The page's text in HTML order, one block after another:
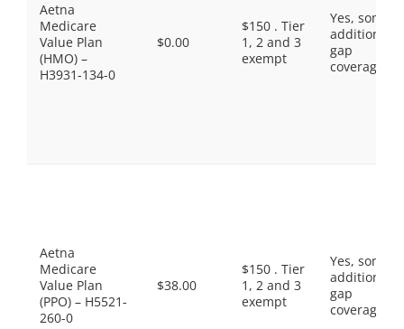
Aetna
Medicare
Value Plan
(HMO) –
H3931-134-0
$0.00
$150 . Tier
1, 2 and 3
exempt
Yes, some
additional
gap
coverage.
Aetna
Medicare
Value Plan
(PPO) – H5521-
260-0
$38.00
$150 . Tier
1, 2 and 3
exempt
Yes, some
additional
gap
coverage.